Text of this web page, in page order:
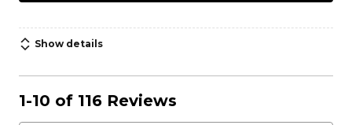
Show details
1-10 of 116 Reviews